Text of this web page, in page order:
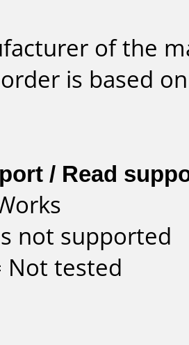
of the
is based
/ Read
not supported
Not tested